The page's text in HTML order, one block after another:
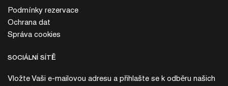
Podmínky rezervace
Ochrana dat
Správa cookies
SOCIÁLNÍ SÍTĚ
Vložte Vaši e-mailovou adresu a přihlašte se k odběru našich